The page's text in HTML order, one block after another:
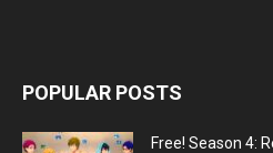
POPULAR POSTS
Free! Season 4: